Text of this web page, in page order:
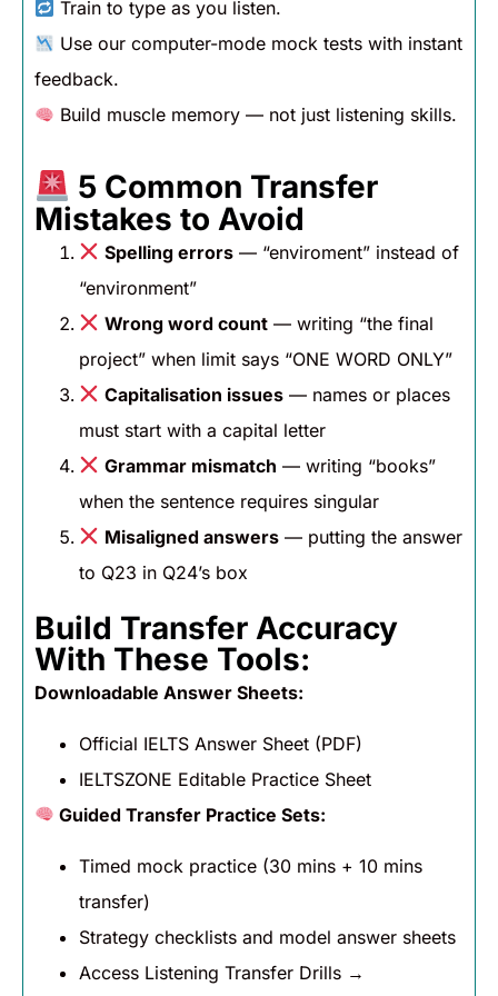
Train to type as you listen.
Use our computer-mode mock tests with instant
feedback.
Build muscle memory — not just listening skills.
5 Common Transfer
Mistakes to Avoid
Spelling errors — “enviroment” instead of
“environment”
Wrong word count — writing “the final
project” when limit says “ONE WORD ONLY”
Capitalisation issues — names or places
must start with a capital letter
Grammar mismatch — writing “books”
when the sentence requires singular
Misaligned answers — putting the answer
to Q23 in Q24’s box
Build Transfer Accuracy
With These Tools:
Downloadable Answer Sheets:
Official IELTS Answer Sheet (PDF)
IELTSZONE Editable Practice Sheet
Guided Transfer Practice Sets:
Timed mock practice (30 mins + 10 mins
transfer)
Strategy checklists and model answer sheets
Access Listening Transfer Drills →